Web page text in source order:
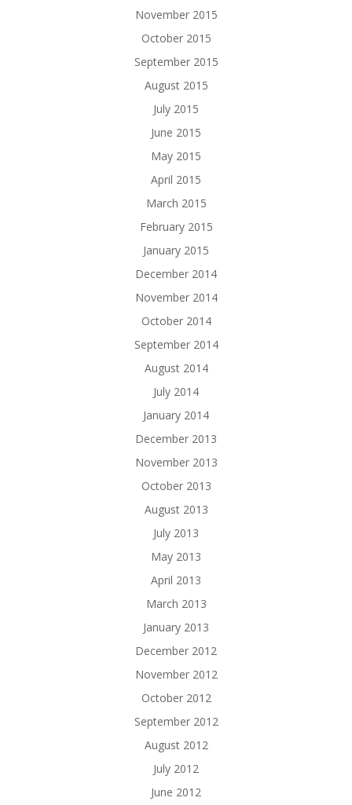
November 2015
October 2015
September 2015
August 2015
July 2015
June 2015
May 2015
April 2015
March 2015
February 2015
January 2015
December 2014
November 2014
October 2014
September 2014
August 2014
July 2014
January 2014
December 2013
November 2013
October 2013
August 2013
July 2013
May 2013
April 2013
March 2013
January 2013
December 2012
November 2012
October 2012
September 2012
August 2012
July 2012
June 2012